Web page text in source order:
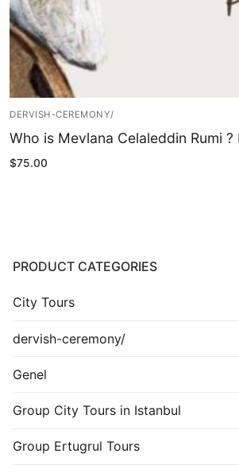
DERVISH-CEREMONY/
Who is Mevlana Celaleddin Rumi
$75.00
PRODUCT CATEGORIES
City Tours
dervish-ceremony/
Genel
Group City Tours in Istanbul
Group Ertugrul Tours